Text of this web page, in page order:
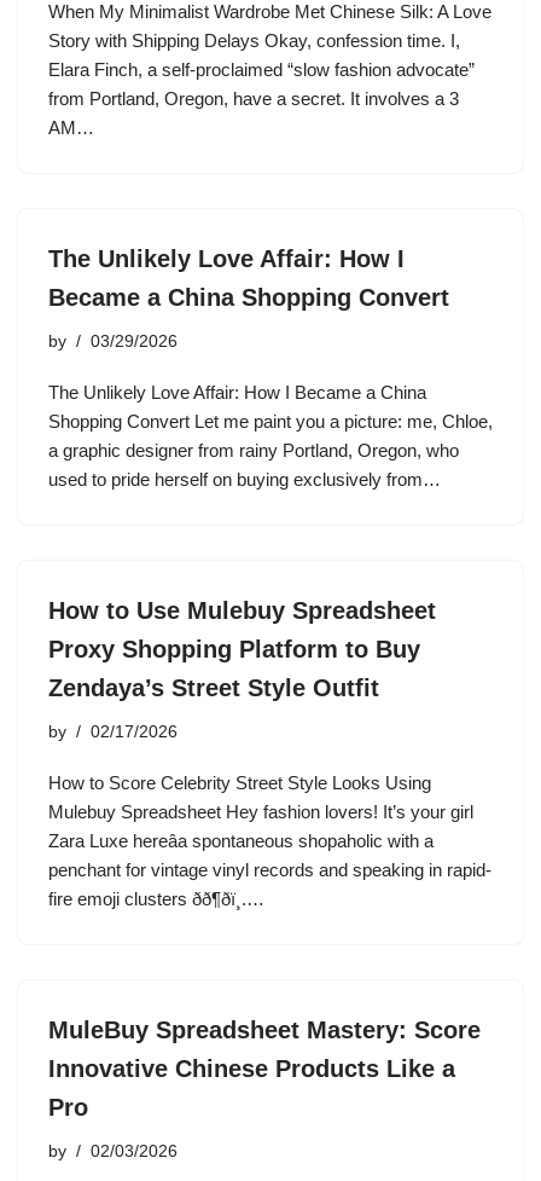
When My Minimalist Wardrobe Met Chinese Silk: A Love
Story with Shipping Delays Okay, confession time. I,
Elara Finch, a self-proclaimed “slow fashion advocate”
from Portland, Oregon, have a secret. It involves a 3
AM…
The Unlikely Love Affair: How I
Became a China Shopping Convert
by 03/29/2026
The Unlikely Love Affair: How I Became a China
Shopping Convert Let me paint you a picture: me, Chloe,
a graphic designer from rainy Portland, Oregon, who
used to pride herself on buying exclusively from…
How to Use Mulebuy Spreadsheet
Proxy Shopping Platform to Buy
Zendaya’s Street Style Outfit
by 02/17/2026
How to Score Celebrity Street Style Looks Using
Mulebuy Spreadsheet Hey fashion lovers! It’s your girl
Zara Luxe hereâa spontaneous shopaholic with a
penchant for vintage vinyl records and speaking in rapid-
fire emoji clusters ðð¶ðï¸.…
MuleBuy Spreadsheet Mastery: Score
Innovative Chinese Products Like a
Pro
by 02/03/2026